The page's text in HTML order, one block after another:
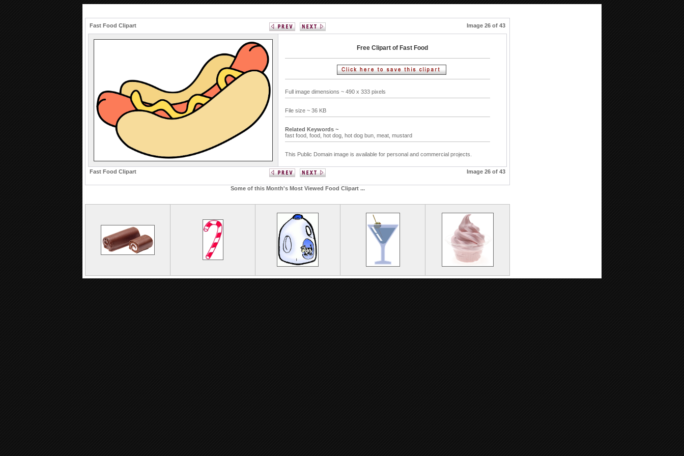
Fast Food Clipart Image 26 of 43
Free Clipart of Fast Food
Full image dimensions ~ 490 x 333 pixels
File size ~ 36 KB
Related Keywords ~
fast food, food, hot dog, hot dog bun, meat, mustard
This Public Domain image is available for personal and commercial projects.
Fast Food Clipart Image 26 of 43
Some of this Month's Most Viewed Food Clipart ...